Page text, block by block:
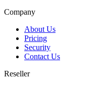
Company
About Us
Pricing
Security
Contact Us
Reseller